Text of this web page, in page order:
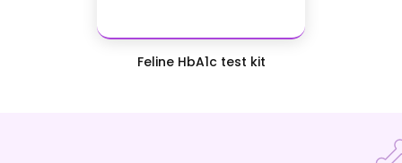
Feline HbA1c test kit